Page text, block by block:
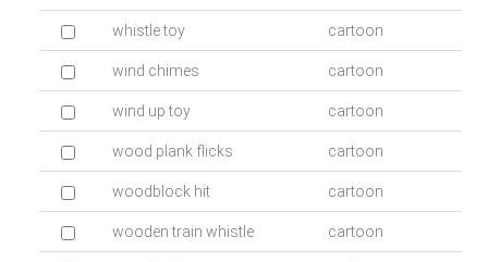
whistle toy cartoon
wind chimes cartoon
wind up toy cartoon
wood plank flicks cartoon
woodblock hit cartoon
wooden train whistle cartoon